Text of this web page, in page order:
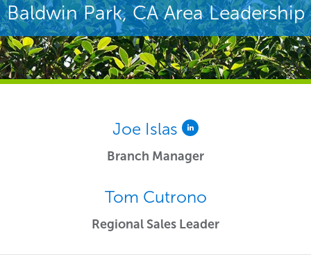
Baldwin Park, CA Area Leadership
Joe Islas
Branch Manager
Tom Cutrono
Regional Sales Leader